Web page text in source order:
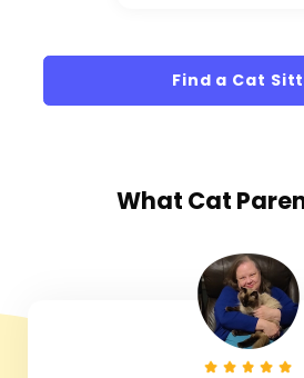
Find a Cat
What Cat